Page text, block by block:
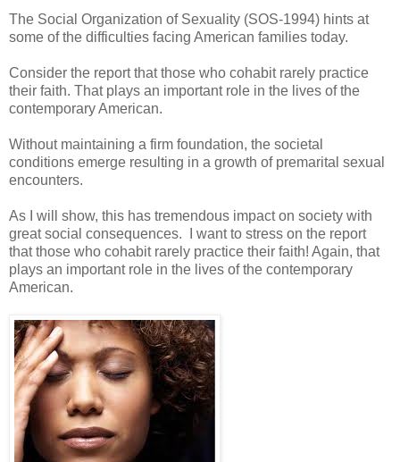
The Social Organization of Sexuality (SOS-1994) hints at
some of the difficulties facing American families today.
Consider the report that those who cohabit rarely practice
their faith. That plays an important role in the lives of the
contemporary American.
Without maintaining a firm foundation, the societal
conditions emerge resulting in a growth of premarital sexual
encounters.
As I will show, this has tremendous impact on society with
great social consequences. I want to stress on the report
that those who cohabit rarely practice their faith! Again, that
plays an important role in the lives of the contemporary
American.